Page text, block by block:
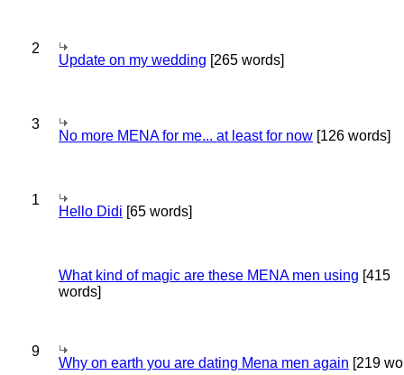
2
Update on my wedding [265 words]
3
No more MENA for me... at least for now [126 words]
1
Hello Didi [65 words]
What kind of magic are these MENA men using [415
words]
9
Why on earth you are dating Mena men again [219